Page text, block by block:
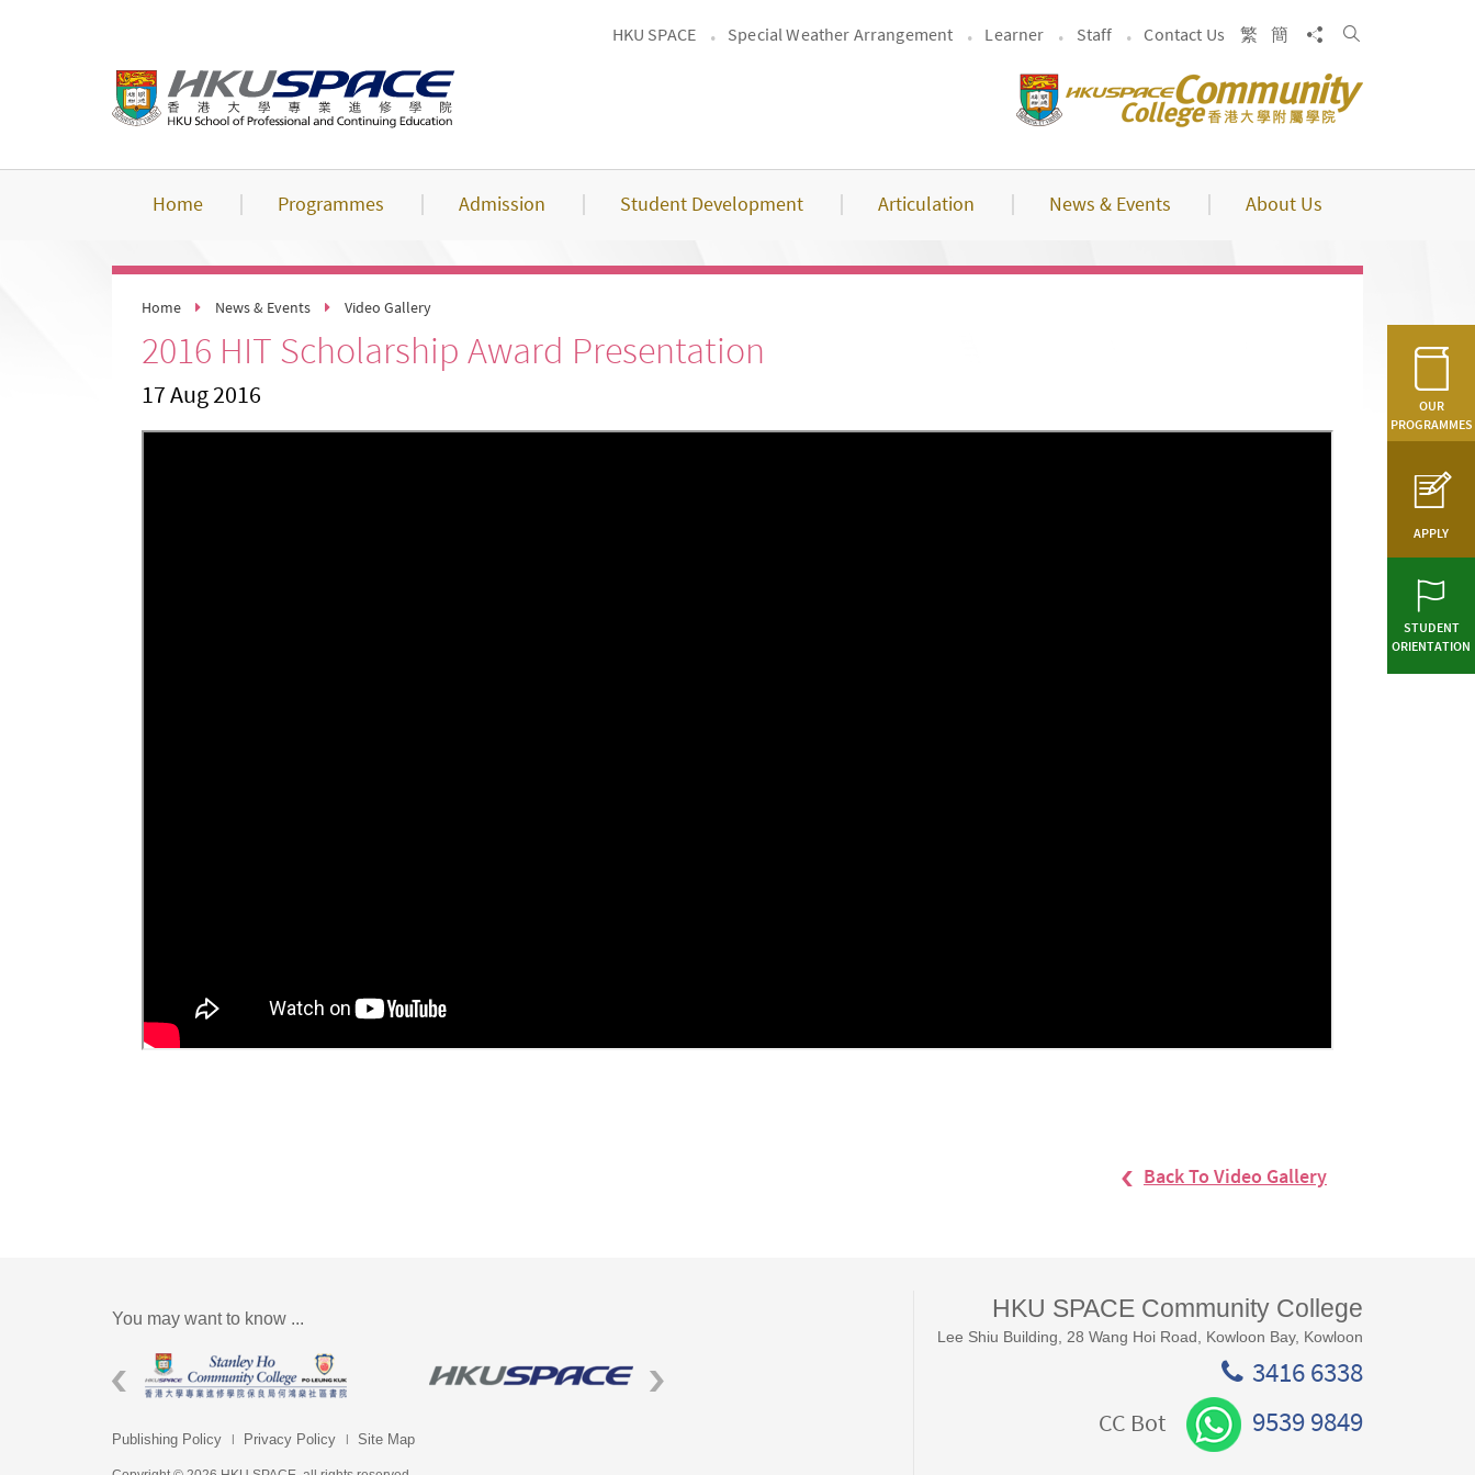
HKU SPACE Special Weather Arrangement Learner Staff Contact Us 繁 簡 Share toSearch
Home Programmes Admission Student Development Articulation News & Events About Us
OUR
PROGRAMMES
APPLY
STUDENT
ORIENTATION
Home News & Events Video Gallery
2016 HIT Scholarship Award Presentation
17 Aug 2016
Back To Video Gallery
You may want to know ...
Publishing Policy Privacy Policy Site Map
HKU SPACE Community College
Lee Shiu Building, 28 Wang Hoi Road, Kowloon Bay, Kowloon
3416 6338
CC Bot 9539 9849